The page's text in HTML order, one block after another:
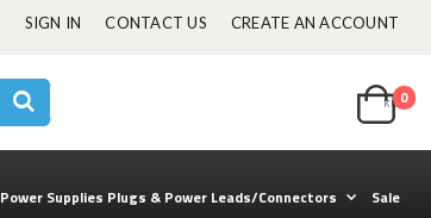
SIGN IN CONTACT US CREATE AN ACCOUNT
Search
Cart
0
kuul
Power Supplies Plugs & Power Leads/Connectors Sale